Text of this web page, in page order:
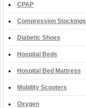
CPAP
Compression Stockings
Diabetic Shoes
Hospital Beds
Hospital Bed Mattress
Mobility Scooters
Oxygen